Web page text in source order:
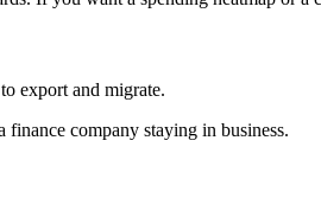
export and migrate.
company staying in business.